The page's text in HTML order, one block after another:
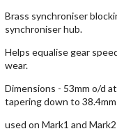
Brass synchroniser
synchroniser hub.
Helps equalise gear
wear.
Dimensions - 53mm o/d
tapering down to
used on Mark1 and